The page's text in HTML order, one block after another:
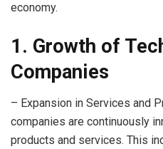
economy.
1. Growth of
Companies
– Expansion in Services and
companies are continuously
products and services. This